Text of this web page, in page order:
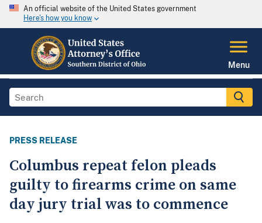
An official website of the United States government
Here's how you know
Menu
PRESS RELEASE
Columbus repeat felon pleads
guilty to firearms crime on same
day jury trial was to commence